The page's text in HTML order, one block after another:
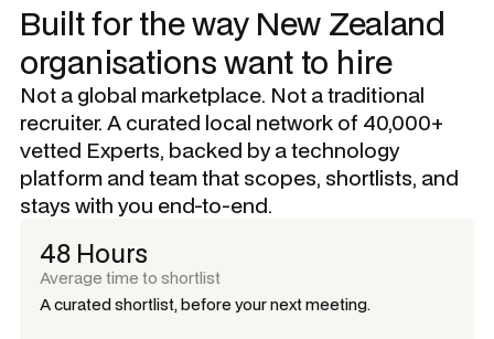
Built for the way New Zealand
organisations want to hire
Not a global marketplace. Not a traditional
recruiter. A curated local network of 40,000+
vetted Experts, backed by a technology
platform and team that scopes, shortlists, and
stays with you end-to-end.
48 Hours
Average time to shortlist
A curated shortlist, before your next meeting.